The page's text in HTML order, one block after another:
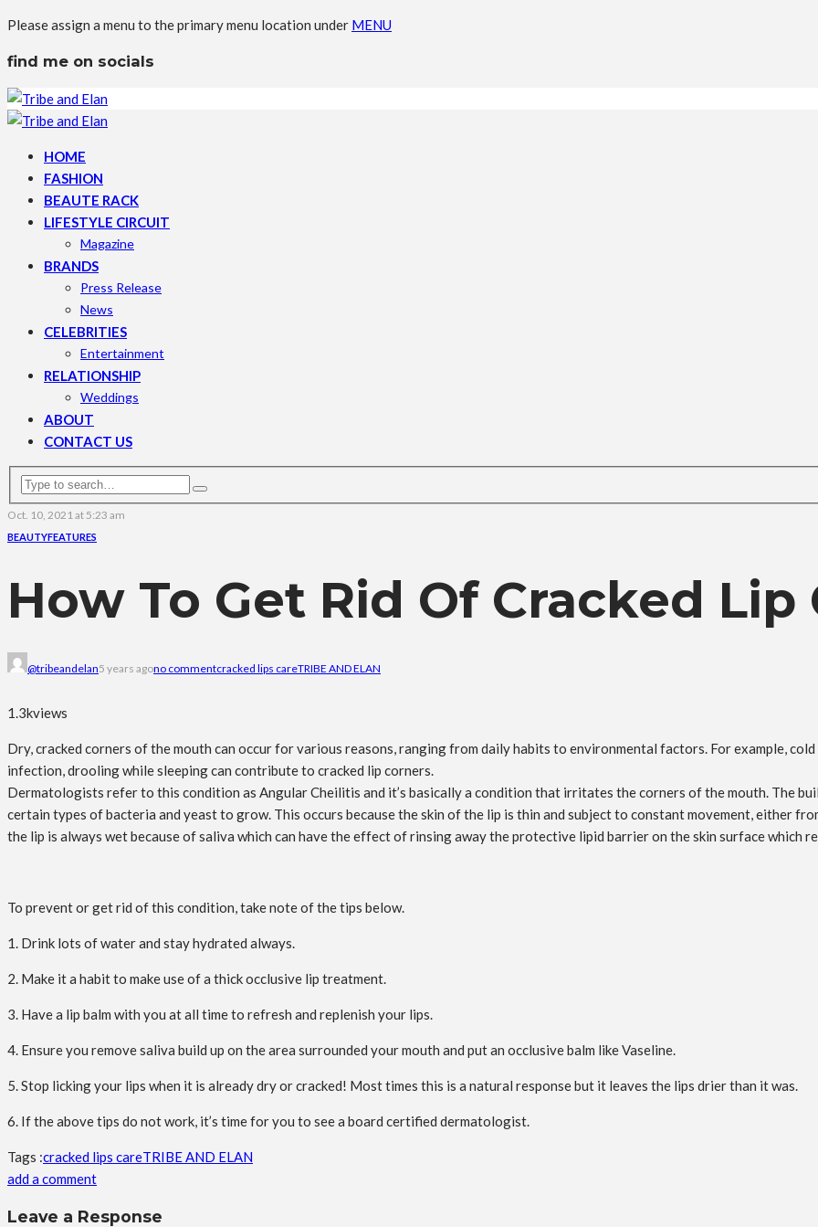
Please assign a menu to the primary menu location under MENU
find me on socials
HOME
FASHION
BEAUTE RACK
LIFESTYLE CIRCUIT
Magazine
BRANDS
Press Release
News
CELEBRITIES
Entertainment
RELATIONSHIP
Weddings
ABOUT
CONTACT US
Oct. 10, 2021 at 5:23 am
BEAUTYFEATURES
How To Get Rid Of Cracked Lip
@tribeandelan5 years agono commentcracked lips careTRIBE AND ELAN
1.3kviews
Dry, cracked corners of the mouth can occur for various reasons, ranging from daily habits to environmental factors. For example,
infection, drooling while sleeping can contribute to cracked lip corners.
Dermatologists refer to this condition as Angular Cheilitis and it’s basically a condition that irritates the corners of the mouth. The
certain types of bacteria and yeast to grow. This occurs because the skin of the lip is thin and subject to constant movement, either
the lip is always wet because of saliva which can have the effect of rinsing away the protective lipid barrier on the skin surface which
To prevent or get rid of this condition, take note of the tips below.
1. Drink lots of water and stay hydrated always.
2. Make it a habit to make use of a thick occlusive lip treatment.
3. Have a lip balm with you at all time to refresh and replenish your lips.
4. Ensure you remove saliva build up on the area surrounded your mouth and put an occlusive balm like Vaseline.
5. Stop licking your lips when it is already dry or cracked! Most times this is a natural response but it leaves the lips drier than it was.
6. If the above tips do not work, it’s time for you to see a board certified dermatologist.
Tags :cracked lips careTRIBE AND ELAN
add a comment
Leave a Response